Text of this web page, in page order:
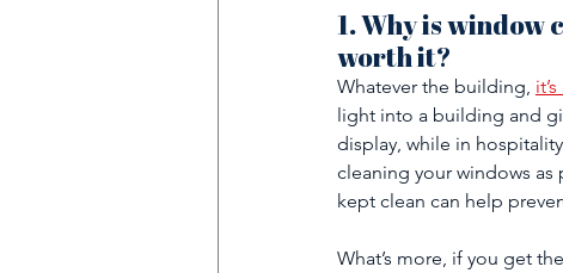
1. Why is
worth it?
Whatever the building,
light into a building and
display, while in
cleaning your windows as
kept clean can help
What’s more, if you get